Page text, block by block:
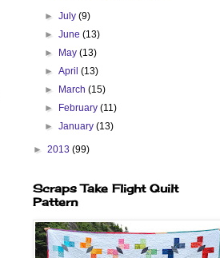
►July(9)
►June(13)
►
May(13)
►April(13)
►
March(15)
►
February(11)
►January(13)
► 2013 (99)
Scraps Take Flight Quilt
Pattern